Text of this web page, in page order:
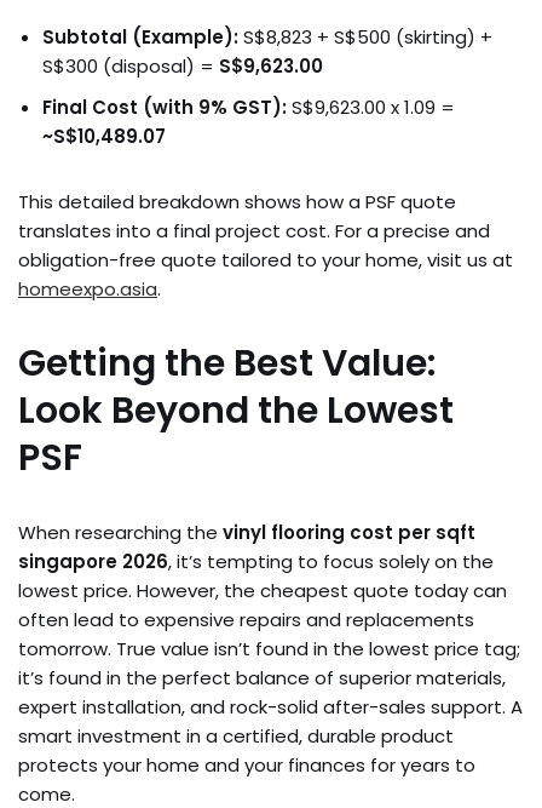
Subtotal (Example):S$8,823 + S$500 (skirting) +
S$300 (disposal) = S$9,623.00
Final Cost (with 9% GST):S$9,623.00 x 1.09 =
~S$10,489.07
This detailed breakdown shows how a PSF quote
translates into a final project cost. For a precise and
obligation-free quote tailored to your home, visit us at
homeexpo.asia.
Getting the Best Value:
Look Beyond the Lowest
PSF
When researching the vinyl flooring cost per sqft
singapore 2026, it’s tempting to focus solely on the
lowest price. However, the cheapest quote today can
often lead to expensive repairs and replacements
tomorrow. True value isn’t found in the lowest price tag;
it’s found in the perfect balance of superior materials,
expert installation, and rock-solid after-sales support. A
smart investment in a certified, durable product
protects your home and your finances for years to
come.